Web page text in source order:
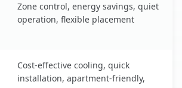
Zone control, energy savings, quiet
operation, flexible placement
Cost-effective cooling, quick
installation, apartment-friendly,